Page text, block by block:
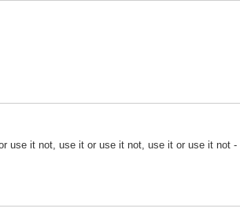
use it not, use it or use it not, use it or use it not -